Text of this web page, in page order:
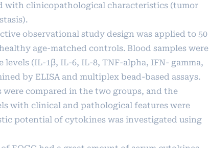
with clinicopathological characteristics (tumor
observational study design was applied to 50
age-matched controls. Blood samples were
(IL-1β, IL-6, IL-8, TNF-alpha, IFN- gamma,
by ELISA and multiplex bead-based assays.
compared in the two groups, and the
with clinical and pathological features were
potential of cytokines was investigated using